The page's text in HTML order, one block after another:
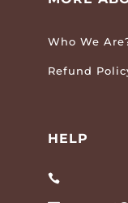
Who We
Refund
HELP
